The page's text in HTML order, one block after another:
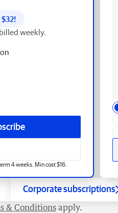
$32!
weekly.
4 weeks. Min cost $16.
Corporate subscriptions
& Conditions apply.